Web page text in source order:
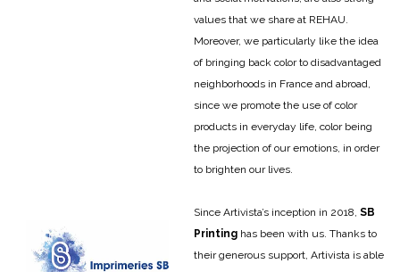
values that we share at REHAU.
Moreover, we particularly like the idea
of bringing back color to disadvantaged
neighborhoods in France and abroad,
since we promote the use of color
products in everyday life, color being
the projection of our emotions, in order
to brighten our lives.
Since Artivista’s inception in 2018, SB
Printing has been with us. Thanks to
their generous support, Artivista is able